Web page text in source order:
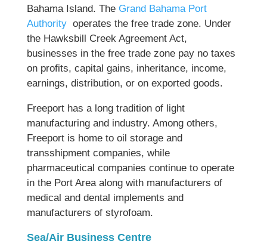
Bahama Island. The Grand Bahama Port
Authorityoperates the free trade zone. Under
the Hawksbill Creek Agreement Act,
businesses in the free trade zone pay no taxes
on profits, capital gains, inheritance, income,
earnings, distribution, or on exported goods.
Freeport has a long tradition of light
manufacturing and industry. Among others,
Freeport is home to oil storage and
transshipment companies, while
pharmaceutical companies continue to operate
in the Port Area along with manufacturers of
medical and dental implements and
manufacturers of styrofoam.
Sea/Air Business Centre